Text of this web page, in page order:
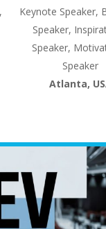
Keynote Speaker,
Speaker,
Speaker,
Speaker
Atlanta,